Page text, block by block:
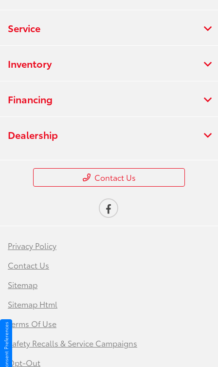
Service
Inventory
Financing
Dealership
Contact Us
Privacy Policy
Contact Us
Sitemap
Sitemap Html
Terms Of Use
Safety Recalls & Service Campaigns
Opt-Out
Consent Preferences